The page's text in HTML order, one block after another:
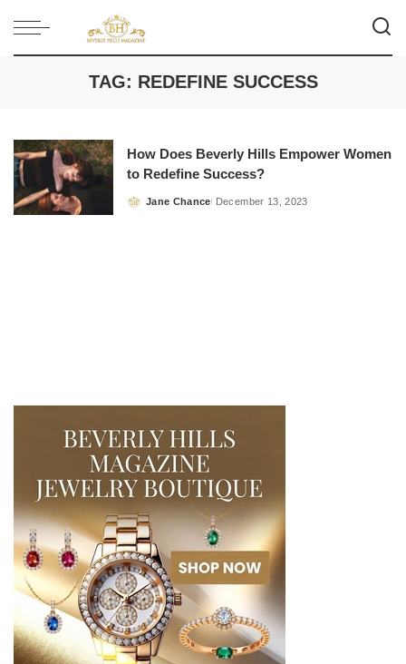
TAG: REDEFINE SUCCESS
How Does Beverly Hills Empower Women
to Redefine Success?
Posted
Jane Chance December 13, 2023